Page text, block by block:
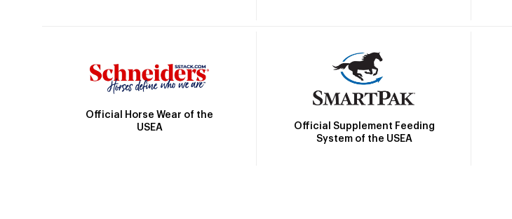
Official Horse Wear of the
USEA
Official Supplement Feeding
System of the USEA